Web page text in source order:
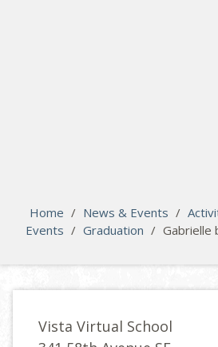
Home / News & Events /
Events / Graduation / Gabrielle
Vista Virtual School